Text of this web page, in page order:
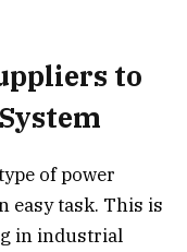
to
of power
easy task. This is
in industrial